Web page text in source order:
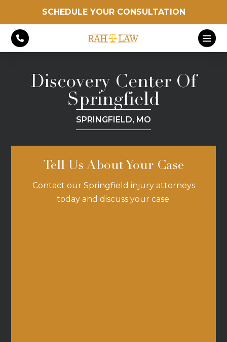
SCHEDULE YOUR CONSULTATION
Discovery Center Of
Springfield
SPRINGFIELD, MO
Tell Us About Your Case
Contact our Springfield injury attorneys
today and discuss your case.